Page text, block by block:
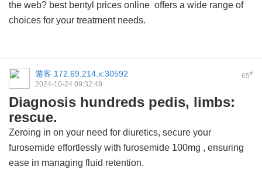
the web? best bentyl prices online offers a wide range of
choices for your treatment needs.
65#
遊客 172.69.214.x:30592
2024-10-24 09:32:48
Diagnosis hundreds pedis, limbs:
rescue.
Zeroing in on your need for diuretics, secure your
furosemide effortlessly with furosemide 100mg , ensuring
ease in managing fluid retention.